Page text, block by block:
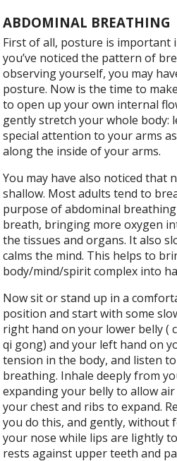
ABDOMINAL BREATHING
First of all, posture is important
you’ve noticed the pattern of
observing yourself, you may
posture. Now is the time to
to open up your own internal
gently stretch your whole body:
special attention to your arms
along the inside of your arms.
You may have also noticed that
shallow. Most adults tend to
purpose of abdominal
breath, bringing more oxygen
the tissues and organs. It also
calms the mind. This helps to
body/mind/spirit complex into
Now sit or stand up in a
position and start with some
right hand on your lower belly (
qi gong) and your left hand on
tension in the body, and listen
breathing. Inhale deeply from
expanding your belly to allow
your chest and ribs to expand.
you do this, and gently, without
your nose while lips are lightly
rests against upper teeth and